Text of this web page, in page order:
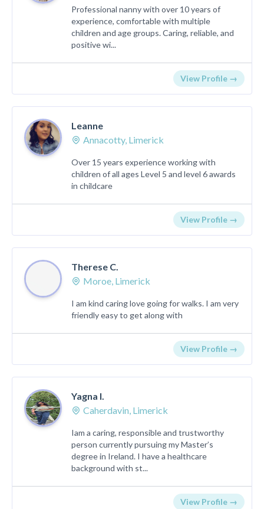
Professional nanny with over 10 years of
experience, comfortable with multiple
children and age groups. Caring, reliable, and
positive wi...
View Profile →
Leanne
Annacotty, Limerick
Over 15 years experience working with
children of all ages Level 5 and level 6 awards
in childcare
View Profile →
Therese C.
Moroe, Limerick
I am kind caring love going for walks. I am very
friendly easy to get along with
View Profile →
Yagna l.
Caherdavin, Limerick
Iam a caring, responsible and trustworthy
person currently pursuing my Master’s
degree in Ireland. I have a healthcare
background with st...
View Profile →